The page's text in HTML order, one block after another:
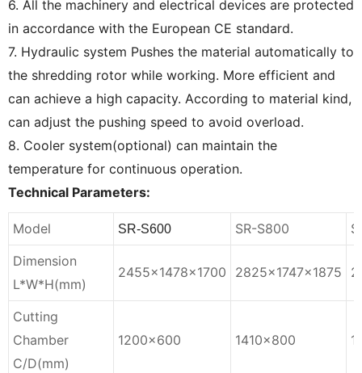
6. All the machinery and electrical devices are protected
in accordance with the European CE standard.
7. Hydraulic system Pushes the material automatically to
the shredding rotor while working. More efficient and
can achieve a high capacity. According to material kind,
can adjust the pushing speed to avoid overload.
8. Cooler system(optional) can maintain the
temperature for continuous operation.
Technical Parameters:
Model SR-S600 SR-S800
Dimension
L*W*H(mm)
2455×1478×1700 2825×1747×1875
Cutting
Chamber
C/D(mm)
1200×600 1410×800